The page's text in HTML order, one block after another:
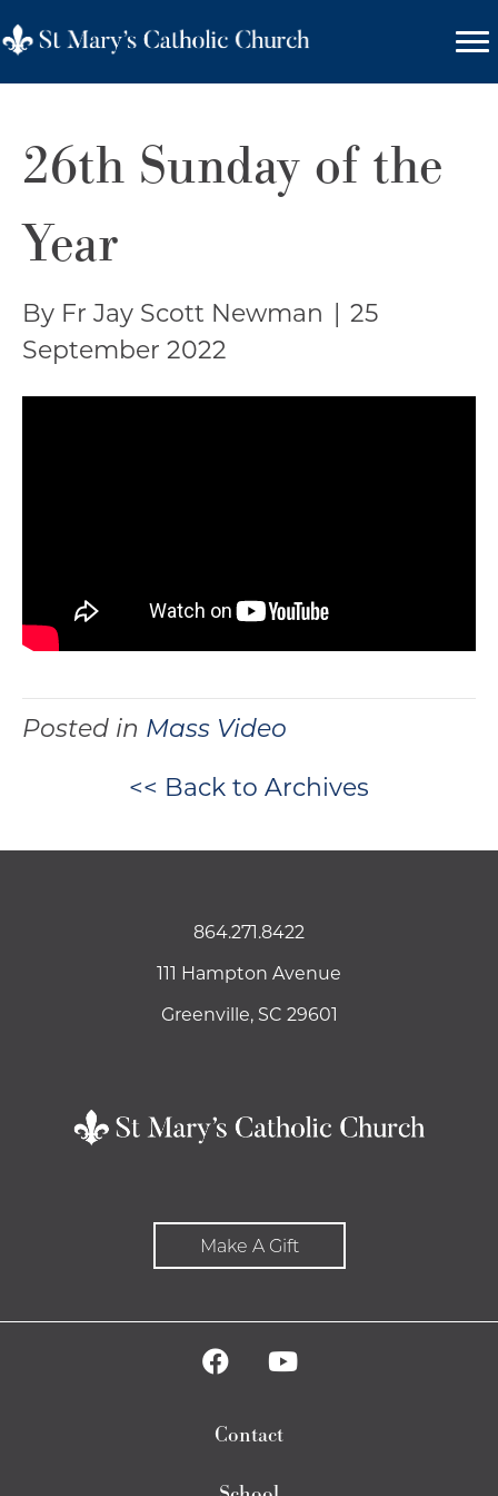
26th Sunday of the
Year
By Fr Jay Scott Newman
25
September 2022
Posted in Mass Video
<< Back to Archives
864.271.8422
111 Hampton Avenue
Greenville, SC 29601
Make A Gift
Contact